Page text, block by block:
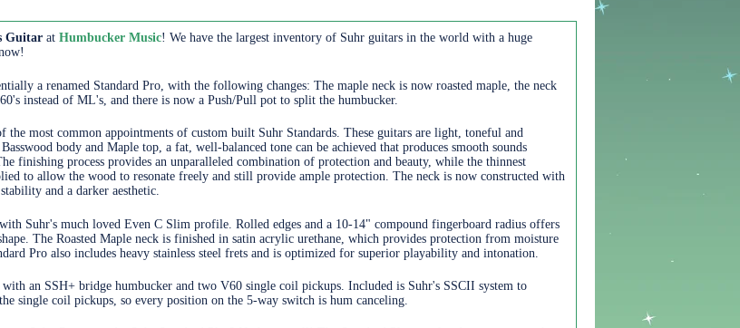
GuitaratHumbucker Music! We have the largest inventory of Suhr guitars in the world with a huge
a renamed Standard Pro, with the following changes: The maple neck is now roasted maple, the neck
instead of ML's, and there is now a Push/Pull pot to split the humbucker.
the most common appointments of custom built Suhr Standards. These guitars are light, toneful and
body and Maple top, a fat, well-balanced tone can be achieved that produces smooth sounds
finishing process provides an unparalleled combination of protection and beauty, while the thinnest
to allow the wood to resonate freely and still provide ample protection. The neck is now constructed with
and a darker aesthetic.
Suhr's much loved Even C Slim profile. Rolled edges and a 10-14" compound fingerboard radius offers
The Roasted Maple neck is finished in satin acrylic urethane, which provides protection from moisture
Pro also includes heavy stainless steel frets and is optimized for superior playability and intonation.
with an SSH+ bridge humbucker and two V60 single coil pickups. Included is Suhr's SSCII system to
single coil pickups, so every position on the 5-way switch is hum canceling.